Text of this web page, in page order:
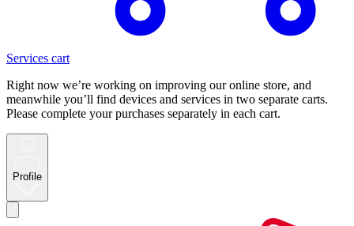
Services cart
Right now we’re working on improving our online store, and
meanwhile you’ll find devices and services in two separate carts.
Please complete your purchases separately in each cart.
Profile